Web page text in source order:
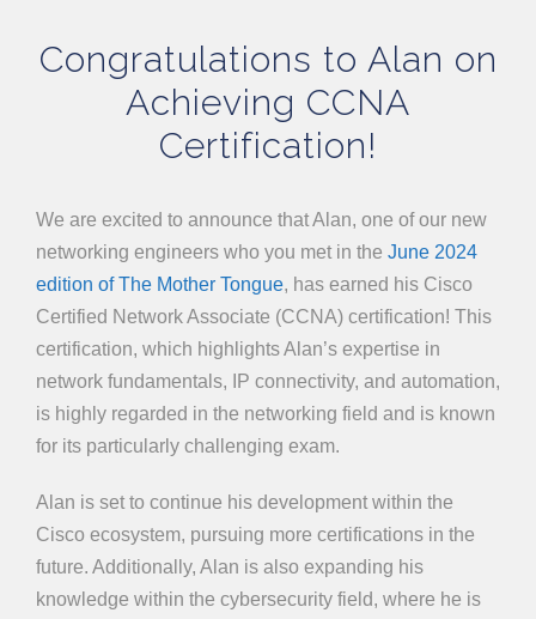
Congratulations to Alan on
Achieving CCNA
Certification!
We are excited to announce that Alan, one of our new
networking engineers who you met in the June 2024
edition of The Mother Tongue, has earned his Cisco
Certified Network Associate (CCNA) certification! This
certification, which highlights Alan’s expertise in
network fundamentals, IP connectivity, and automation,
is highly regarded in the networking field and is known
for its particularly challenging exam.
Alan is set to continue his development within the
Cisco ecosystem, pursuing more certifications in the
future. Additionally, Alan is also expanding his
knowledge within the cybersecurity field, where he is